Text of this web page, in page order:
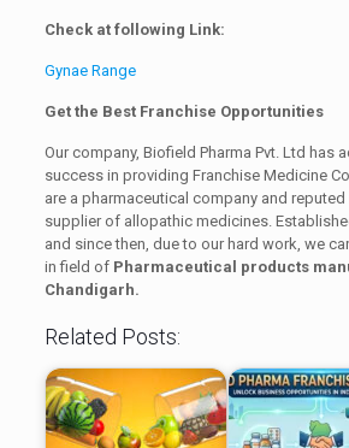
Check at following Link:
Gynae Range
Get the Best Franchise Opportunities
Our company, Biofield Pharma Pvt. Ltd has
success in providing Franchise Medicine
are a pharmaceutical company and reputed
supplier of allopathic medicines.
and since then, due to our hard work, we
in field of Pharmaceutical products
Chandigarh.
Related Posts: